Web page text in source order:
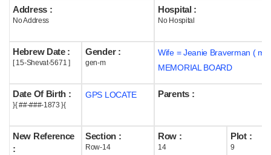
Acknowledge
Help
Address :
No Address
Hospital :
No Hospital
Hebrew Date :
[ 15-Shevat-5671 ]
Gender :
gen-m
Wife = Jeanie Braverman (
MEMORIAL BOARD
Date Of Birth :
}{ ##-###-1873 }{
GPS LOCATE Parents :
New Reference
:
Section :
Row-14
Row :
14
Plot :
9